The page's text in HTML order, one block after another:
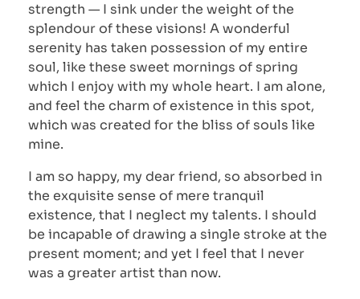
strength — I sink under the weight of the
splendour of these visions! A wonderful
serenity has taken possession of my entire
soul, like these sweet mornings of spring
which I enjoy with my whole heart. I am alone,
and feel the charm of existence in this spot,
which was created for the bliss of souls like
mine.
I am so happy, my dear friend, so absorbed in
the exquisite sense of mere tranquil
existence, that I neglect my talents. I should
be incapable of drawing a single stroke at the
present moment; and yet I feel that I never
was a greater artist than now.